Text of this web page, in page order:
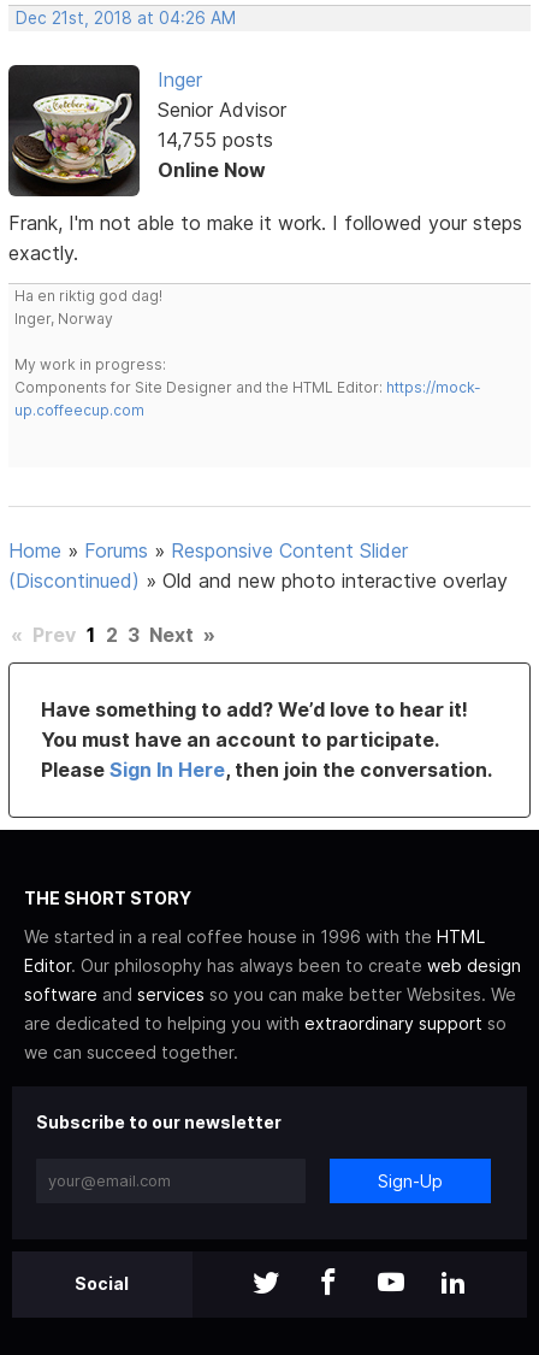
Dec 21st, 2018 at 04:26 AM
Inger
Senior Advisor
14,755 posts
Online Now
Frank, I'm not able to make it work. I followed your steps
exactly.
Ha en riktig god dag!
Inger, Norway
My work in progress:
Components for Site Designer and the HTML Editor: https://mock-
up.coffeecup.com
Home » Forums » Responsive Content Slider
(Discontinued) »Old and new photo interactive overlay
« Prev 1 2 3 Next »
Have something to add? We’d love to hear it!
You must have an account to participate.
PleaseSign In Here, then join the conversation.
THE SHORT STORY
We started in a real coffee house in 1996 with the HTML
Editor. Our philosophy has always been to create web design
software and services so you can make better Websites. We
are dedicated to helping you with extraordinary support so
we can succeed together.
Subscribe to our newsletter
Sign-Up
Social